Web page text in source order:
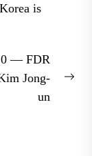
is
— FDR
Jong-
un